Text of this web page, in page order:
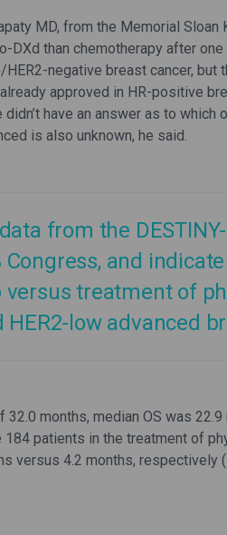
MD, from the Memorial Sloan
DXd than chemotherapy after
negative breast cancer, but
approved in HR-positive
didn’t have an answer as to
is also unknown, he said.
from the
Congress, and
treatment of
low advanced
months, median OS was
patients in the treatment of
versus 4.2 months, respectively